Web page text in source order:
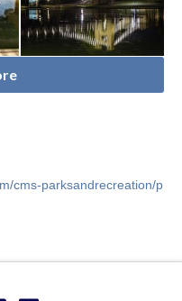
cms-parksandrecreation/p